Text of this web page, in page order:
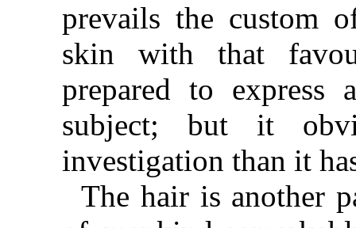
prevails the custom
skin with that
prepared to
subject; but it
investigation than it
The hair is another